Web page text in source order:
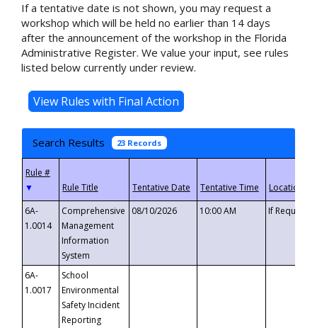
If a tentative date is not shown, you may request a
workshop which will be held no earlier than 14 days
after the announcement of the workshop in the Florida
Administrative Register. We value your input, see rules
listed below currently under review.
Search Results 23 Records
▼
6A-
1.0014
Comprehensive
Management
Information
System
08/10/2026 10:00 AM If
6A-
1.0017
School
Environmental
Safety Incident
Reporting